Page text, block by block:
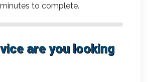
to complete.
are you looking